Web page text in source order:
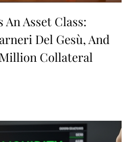
An Asset Class:
Del Gesù, And
Collateral